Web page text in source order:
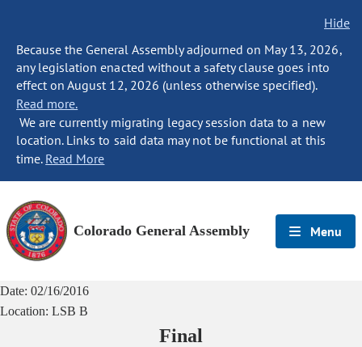
Hide
Because the General Assembly adjourned on May 13, 2026,
any legislation enacted without a safety clause goes into
effect on August 12, 2026 (unless otherwise specified).
Read more.
We are currently migrating legacy session data to a new
location. Links to said data may not be functional at this
time. Read More
Colorado General Assembly Menu
Date: 02/16/2016
Location: LSB B
Final